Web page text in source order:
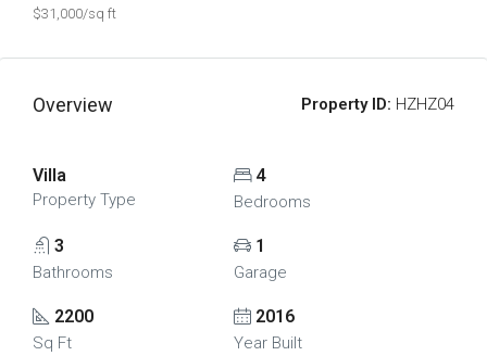
$31,000/sq ft
Overview Property ID: HZHZ04
Villa
Property Type
4
Bedrooms
3
Bathrooms
1
Garage
2200
Sq Ft
2016
Year Built